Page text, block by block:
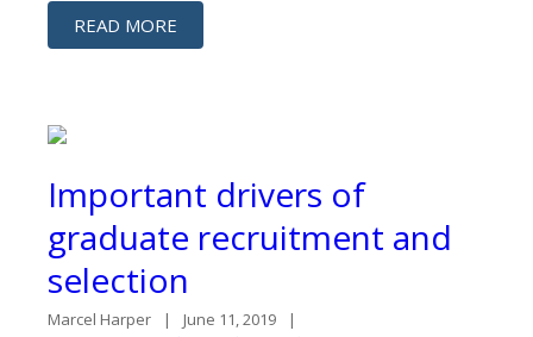
READ MORE
Important drivers of
graduate recruitment and
selection
Marcel Harper
June 11, 2019